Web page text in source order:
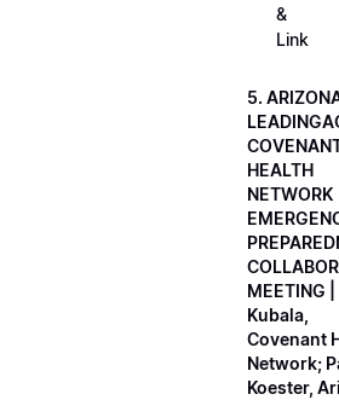
&
Link
5.
HEALTH
NETWORK
MEETING
Kubala,
Covenant
Network;
Koester,